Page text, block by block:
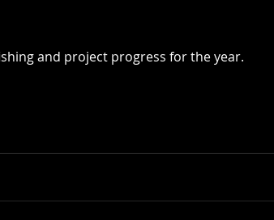
of fishing and project progress for the year.